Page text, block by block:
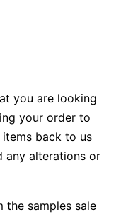
you are looking
your order to
back to us
any alterations or
the samples sale